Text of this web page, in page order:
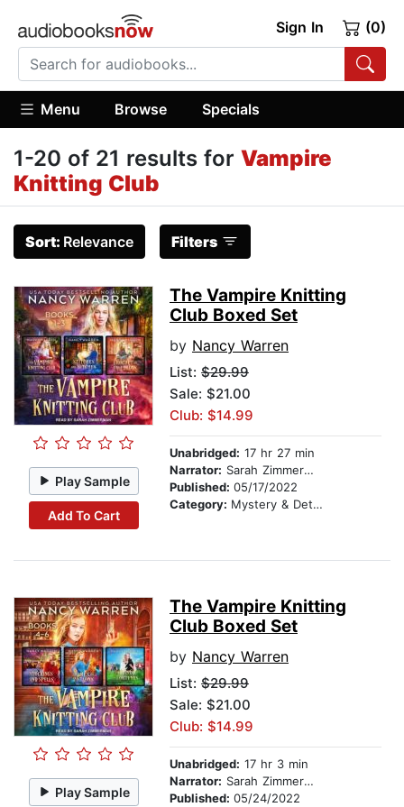
Sign In (0)
Menu Browse Specials
1-20 of 21 results for Vampire
Knitting Club
Sort: Relevance Filters
Play Sample
Add To Cart
The Vampire Knitting
Club Boxed Set
by Nancy Warren
List: $29.99
Sale: $21.00
Club: $14.99
Unabridged: 17 hr 27 min
Narrator: Sarah Zimmerman
Published: 05/17/2022
Category: Mystery & Detective
Play Sample
The Vampire Knitting
Club Boxed Set
by Nancy Warren
List: $29.99
Sale: $21.00
Club: $14.99
Unabridged: 17 hr 3 min
Narrator: Sarah Zimmerman
Published: 05/24/2022